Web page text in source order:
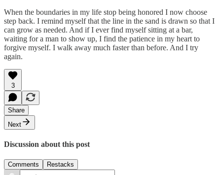
When the boundaries in my life stop being honored I now choose
step back. I remind myself that the line in the sand is drawn so that I
can grow as needed. And if I ever find myself sitting at a bar,
waiting for a man to show up, I find the patience in my heart to
forgive myself. I walk away much faster than before. And I try
again.
3
Share
Next
Discussion about this post
Comments Restacks